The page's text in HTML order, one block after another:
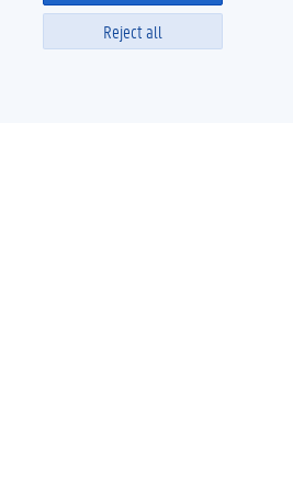
Reject all